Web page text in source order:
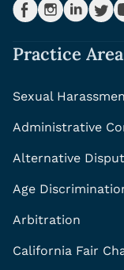
Practice
Sexual
Administrative
Alternative
Age
Arbitration
California Fair